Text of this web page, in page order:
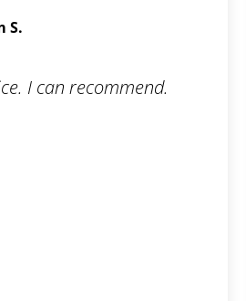
All I had to do was fill out